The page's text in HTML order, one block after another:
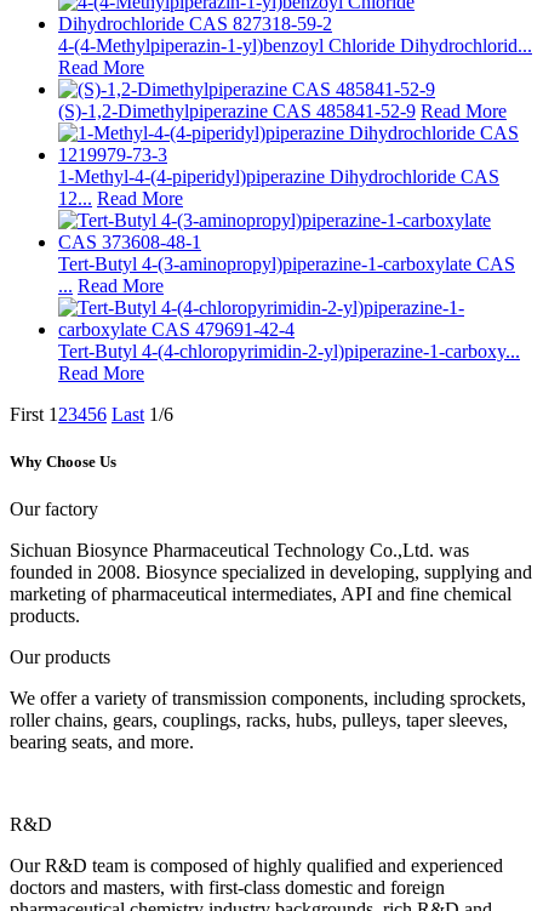
4-(4-Methylpiperazin-1-yl)benzoyl Chloride Dihydrochlorid...
Read More
(S)-1,2-Dimethylpiperazine CAS 485841-52-9 Read More
1-Methyl-4-(4-piperidyl)piperazine Dihydrochloride CAS
12... Read More
Tert-Butyl 4-(3-aminopropyl)piperazine-1-carboxylate CAS
... Read More
Tert-Butyl 4-(4-chloropyrimidin-2-yl)piperazine-1-carboxy...
Read More
First 1 23456 Last 1/6
Why Choose Us
Our factory
Sichuan Biosynce Pharmaceutical Technology Co.,Ltd. was
founded in 2008. Biosynce specialized in developing, supplying and
marketing of pharmaceutical intermediates, API and fine chemical
products.
Our products
We offer a variety of transmission components, including sprockets,
roller chains, gears, couplings, racks, hubs, pulleys, taper sleeves,
bearing seats, and more.
R&D
Our R&D team is composed of highly qualified and experienced
doctors and masters, with first-class domestic and foreign